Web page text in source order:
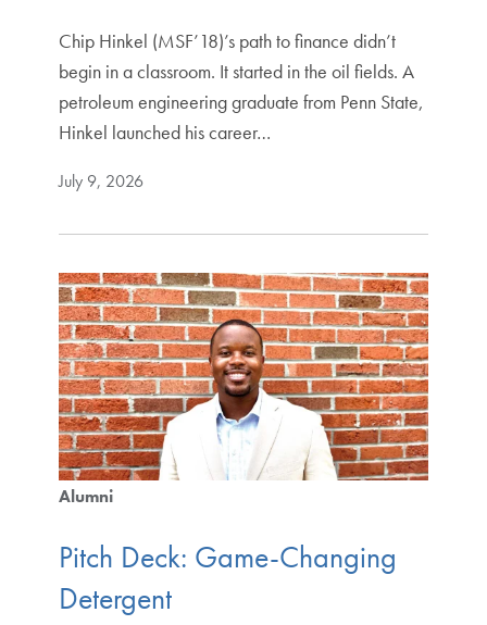
Chip Hinkel (MSF’18)’s path to finance didn’t
begin in a classroom. It started in the oil fields. A
petroleum engineering graduate from Penn State,
Hinkel launched his career…
July 9, 2026
Alumni
Pitch Deck: Game-Changing
Detergent